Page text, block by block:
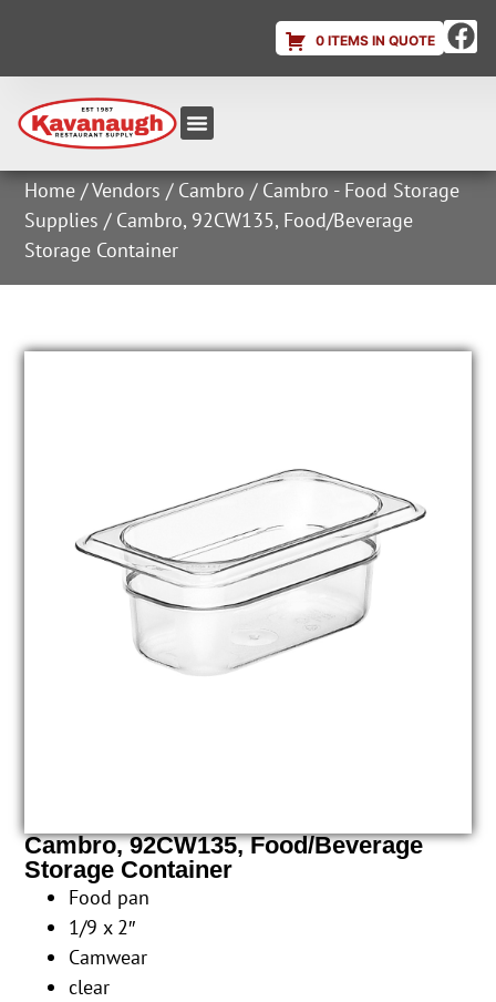
0 ITEMS IN QUOTE
Home /Vendors / Cambro / Cambro - Food Storage
Supplies / Cambro, 92CW135, Food/Beverage
Storage Container
Cambro, 92CW135, Food/Beverage
Storage Container
Food pan
1/9 x 2″
Camwear
clear